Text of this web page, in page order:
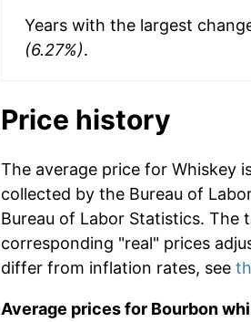
Years with the largest
(6.27%).
Price history
The average price for Whiskey
collected by the Bureau of
Bureau of Labor Statistics. The
corresponding "real" prices
differ from inflation rates, see
Average prices for Bourbon